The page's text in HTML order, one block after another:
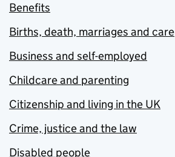
Benefits
Births, death, marriages and care
Business and self-employed
Childcare and parenting
Citizenship and living in the UK
Crime, justice and the law
Disabled people